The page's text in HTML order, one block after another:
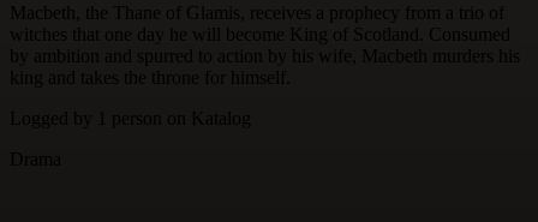
Macbeth, the Thane of Glamis, receives a prophecy from a trio of
witches that one day he will become King of Scotland. Consumed
by ambition and spurred to action by his wife, Macbeth murders his
king and takes the throne for himself.
Logged by
person
on Katalog